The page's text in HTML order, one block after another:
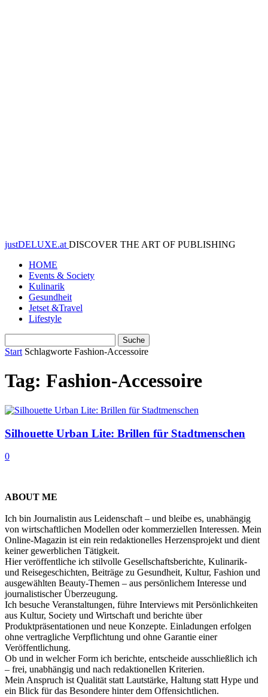
justDELUXE.at DISCOVER THE ART OF PUBLISHING
HOME
Events & Society
Kulinarik
Gesundheit
Jetset &Travel
Lifestyle
Start Schlagworte Fashion-Accessoire
Tag: Fashion-Accessoire
Silhouette Urban Lite: Brillen für Stadtmenschen
0
ABOUT ME
Ich bin Journalistin aus Leidenschaft – und bleibe es, unabhängig
von wirtschaftlichen Modellen oder kommerziellen Interessen. Mein
Online-Magazin ist ein rein redaktionelles Herzensprojekt und dient
keiner gewerblichen Tätigkeit.
Hier veröffentliche ich stilvolle Gesellschaftsberichte, Kulinarik-
und Reisegeschichten, Beiträge zu Gesundheit, Kultur, Fashion und
ausgewählten Beauty-Themen – aus persönlichem Interesse und
journalistischer Überzeugung.
Ich besuche Veranstaltungen, führe Interviews mit Persönlichkeiten
aus Kultur, Society und Wirtschaft und berichte über
Produktpräsentationen und neue Konzepte. Einladungen erfolgen
ohne vertragliche Verpflichtung und ohne Garantie einer
Veröffentlichung.
Ob und in welcher Form ich berichte, entscheide ausschließlich ich
– frei, unabhängig und nach redaktionellen Kriterien.
Mein Anspruch ist Qualität statt Lautstärke, Haltung statt Hype und
ein Blick für das Besondere hinter dem Offensichtlichen.